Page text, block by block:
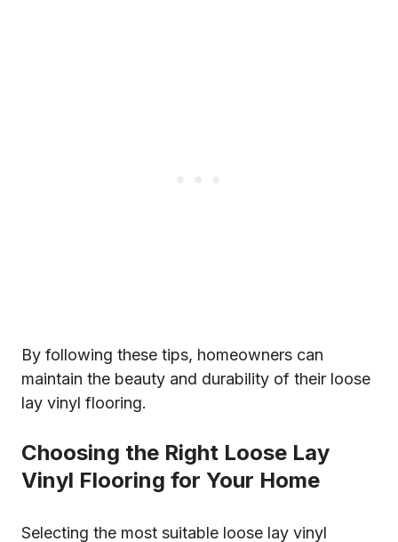
By following these tips, homeowners can
maintain the beauty and durability of their loose
lay vinyl flooring.
Choosing the Right Loose Lay
Vinyl Flooring for Your Home
Selecting the most suitable loose lay vinyl